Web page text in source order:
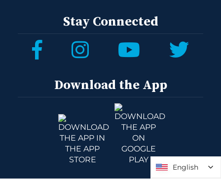
Stay Connected
Download the App
English
English